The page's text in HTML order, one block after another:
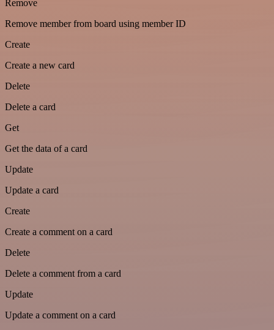
Remove
Remove member from board using member ID
Create
Create a new card
Delete
Delete a card
Get
Get the data of a card
Update
Update a card
Create
Create a comment on a card
Delete
Delete a comment from a card
Update
Update a comment on a card